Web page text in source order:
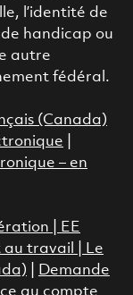
l’identité de
handicap ou
autre
fédéral.
(Canada)
– en
|
EE
au travail
Le
Demande
au compte